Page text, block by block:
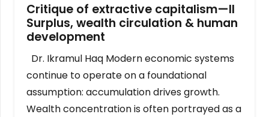
Critique of extractive capitalism—II
Surplus, wealth circulation & human
development
Dr. Ikramul Haq Modern economic systems
continue to operate on a foundational
assumption: accumulation drives growth.
Wealth concentration is often portrayed as a